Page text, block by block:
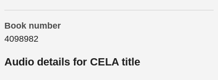
Book number
4098982
Audio details for CELA title